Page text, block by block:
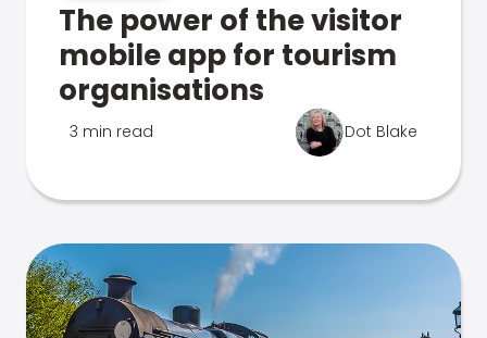
The power of the visitor
mobile app for tourism
organisations
3 min read Dot Blake